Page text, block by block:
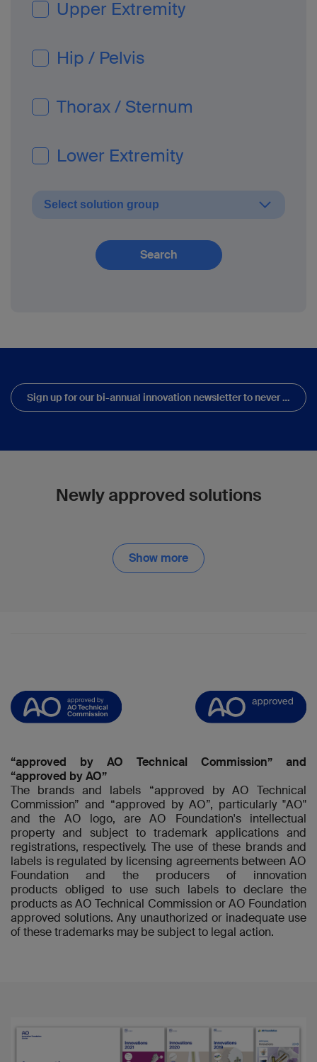
Upper Extremity
Hip / Pelvis
Thorax / Sternum
Lower Extremity
Search
Sign up for our bi-annual innovation newsletter to never miss updates
Newly approved solutions
Show more
“approved by AO Technical Commission” and
“approved by AO”
The brands and labels “approved by AO Technical
Commission” and “approved by AO”, particularly "AO"
and the AO logo, are AO Foundation's intellectual
property and subject to trademark applications and
registrations, respectively. The use of these brands and
labels is regulated by licensing agreements between AO
Foundation and the producers of innovation
products obliged to use such labels to declare the
products as AO Technical Commission or AO Foundation
approved solutions. Any unauthorized or inadequate use
of these trademarks may be subject to legal action.